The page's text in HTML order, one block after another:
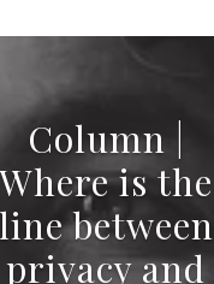
Column |
Where is the
line between
privacy and